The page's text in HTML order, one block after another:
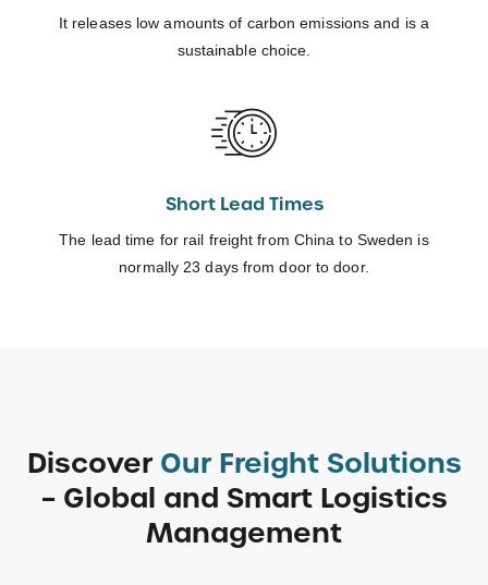
It releases low amounts of carbon emissions and is a
sustainable choice.
Short Lead Times
The lead time for rail freight from China to Sweden is
normally 23 days from door to door.
Discover Our Freight Solutions
– Global and Smart Logistics
Management